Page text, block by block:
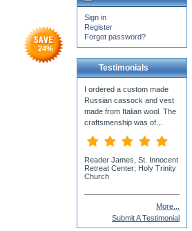
24%
Sign in
Register
Forgot password?
Testimonials
Your Quotes